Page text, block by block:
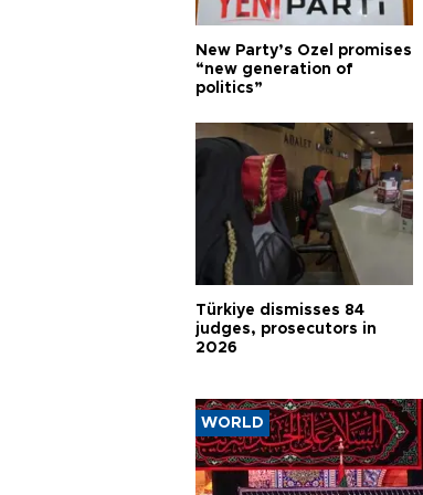
New Party’s Özel promises
“new generation of
politics”
Türkiye dismisses 84
judges, prosecutors in
2026
WORLD